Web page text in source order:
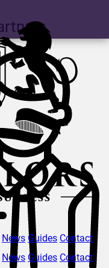
News Guides Contact
News Guides Contact